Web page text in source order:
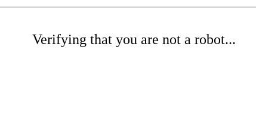
Verifying that you are not a robot...